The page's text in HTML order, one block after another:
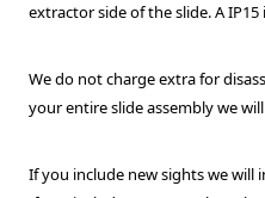
extractor side of the slide. A
We do not charge extra for
your entire slide assembly we
If you include new sights we will